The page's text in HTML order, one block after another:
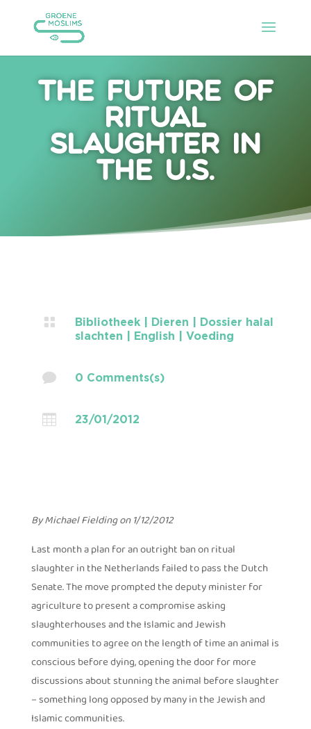
The future of
ritual
slaughter in
the U.S.
 Bibliotheek| Dieren
Dossier halal
slachten
English Voeding
 0 Comments(s)
 23/01/2012
By Michael Fielding on 1/12/2012
Last month a plan for an outright ban on ritual
slaughter in the Netherlands failed to pass the Dutch
Senate. The move prompted the deputy minister for
agriculture to present a compromise asking
slaughterhouses and the Islamic and Jewish
communities to agree on the length of time an animal is
conscious before dying, opening the door for more
discussions about stunning the animal before slaughter
– something long opposed by many in the Jewish and
Islamic communities.